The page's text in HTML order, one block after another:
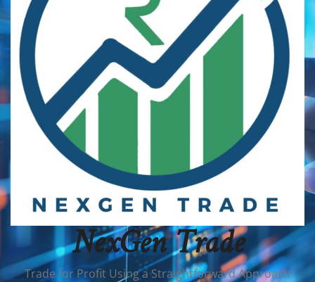
NexGen Trade
Trade for Profit Using a Straightforward Approach